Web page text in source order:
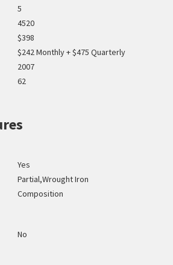
5
4520
$398
$242 Monthly + $475 Quarterly
2007
62
Yes
Partial,Wrought Iron
Composition
No